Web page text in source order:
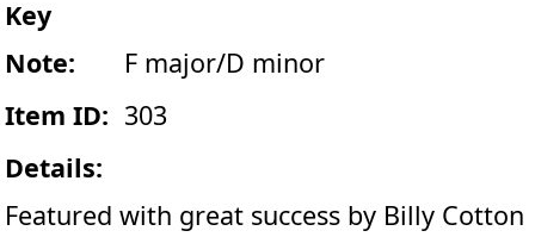
Key
Note:
F major/D minor
Item ID: 303
Details:
Featured with great success by Billy Cotton